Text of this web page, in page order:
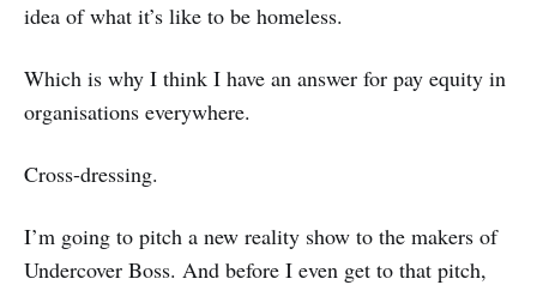
idea of what it’s like to be homeless.
Which is why I think I have an answer for pay equity in
organisations everywhere.
Cross-dressing.
I’m going to pitch a new reality show to the makers of
Undercover Boss. And before I even get to that pitch,